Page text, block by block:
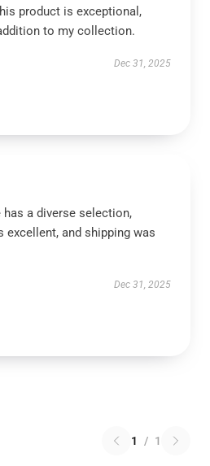
product is exceptional,
to my collection.
Dec 31, 2025
a diverse selection,
excellent, and shipping was
Dec 31, 2025
1 / 1